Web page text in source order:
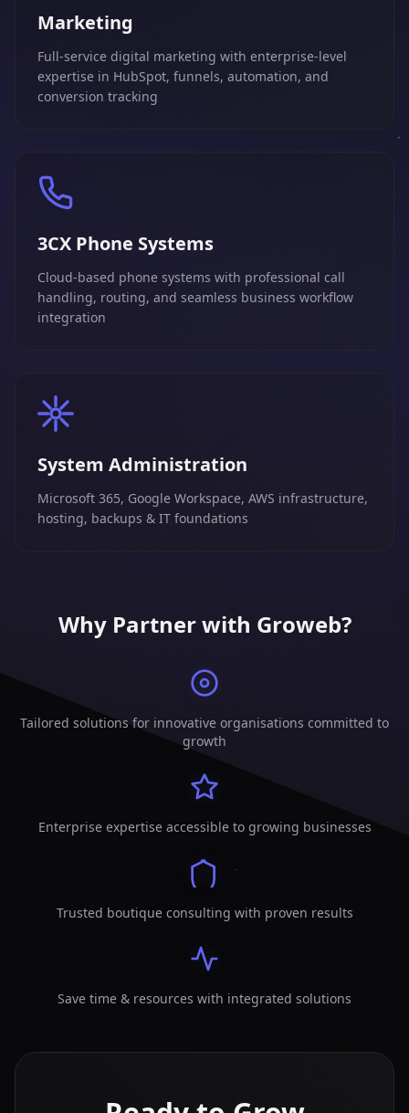
Marketing
Full-service digital marketing with enterprise-level
expertise in HubSpot, funnels, automation, and
conversion tracking
3CX Phone Systems
Cloud-based phone systems with professional call
handling, routing, and seamless business workflow
integration
System Administration
Microsoft 365, Google Workspace, AWS infrastructure,
hosting, backups & IT foundations
Why Partner with Groweb?
Tailored solutions for innovative organisations committed to
growth
Enterprise expertise accessible to growing businesses
Trusted boutique consulting with proven results
Save time & resources with integrated solutions